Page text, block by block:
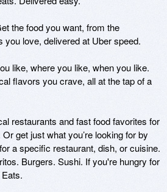
the food you want, from the
you love, delivered at Uber speed.
like, where you like, when you like.
flavors you crave, all at the tap of a
restaurants and fast food favorites for
get just what you’re looking for by
a specific restaurant, dish, or cuisine.
Burgers. Sushi. If you're hungry for